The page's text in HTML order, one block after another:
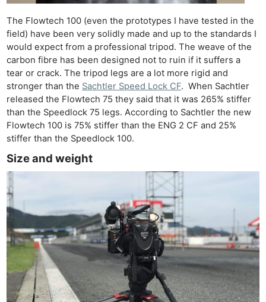
The Flowtech 100 (even the prototypes I have tested in the
field) have been very solidly made and up to the standards I
would expect from a professional tripod. The weave of the
carbon fibre has been designed not to ruin if it suffers a
tear or crack. The tripod legs are a lot more rigid and
stronger than the Sachtler Speed Lock CF. When Sachtler
released the Flowtech 75 they said that it was 265% stiffer
than the Speedlock 75 legs. According to Sachtler the new
Flowtech 100 is 75% stiffer than the ENG 2 CF and 25%
stiffer than the Speedlock 100.
Size and weight